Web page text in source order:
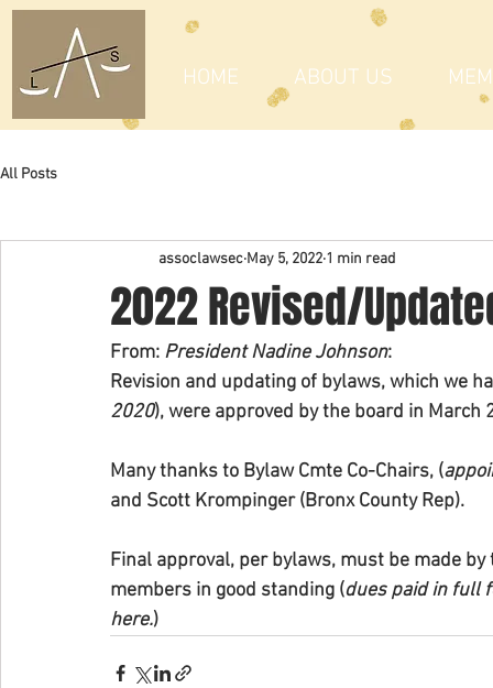
HOME ABOUT US
All Posts
2022 Revised/
assoclawsec May 5, 2022 1 min read
From: President Nadine Johnson:
Revision and updating of bylaws, which we
2020), were approved by the board in March
Many thanks to Bylaw Cmte Co-Chairs, (
and Scott Krompinger (Bronx County Rep).
Final approval, per bylaws, must be made
members in good standing (dues paid in full
here.)